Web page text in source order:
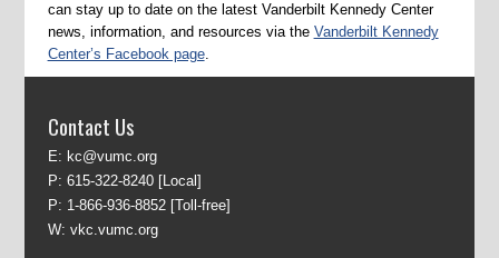
can stay up to date on the latest Vanderbilt Kennedy Center
news, information, and resources via the Vanderbilt Kennedy
Center’s Facebook page.
Contact Us
E: kc@vumc.org
P: 615-322-8240[Local]
P: 1-866-936-8852[Toll-free]
W: vkc.vumc.org